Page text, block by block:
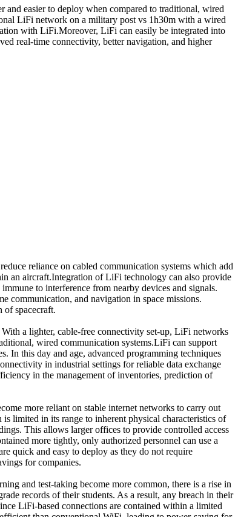
and easier to deploy when compared to traditional, wired
LiFi network on a military post vs 1h30m with a wired
with LiFi.Moreover, LiFi can easily be integrated into
real-time connectivity, better navigation, and higher
reliance on cabled communication systems which add
an aircraft.Integration of LiFi technology can also provide
to interference from nearby devices and signals.
communication, and navigation in space missions.
of spacecraft.
a lighter, cable-free connectivity set-up, LiFi networks
wired communication systems.LiFi can support
In this day and age, advanced programming techniques
in industrial settings for reliable data exchange
in the management of inventories, prediction of
more reliant on stable internet networks to carry out
limited in its range to inherent physical characteristics of
This allows larger offices to provide controlled access
more tightly, only authorized personnel can use a
quick and easy to deploy as they do not require
for companies.
and test-taking become more common, there is a rise in
records of their students. As a result, any breach in their
LiFi-based connections are contained within a limited